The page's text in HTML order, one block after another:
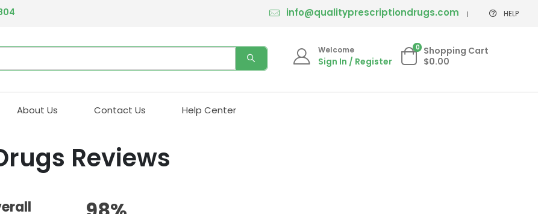
info@qualityprescriptiondrugs.com HELP
Welcome
Sign In / Register
0 Shopping Cart
$0.00
About Us Contact Us Help Center
Reviews